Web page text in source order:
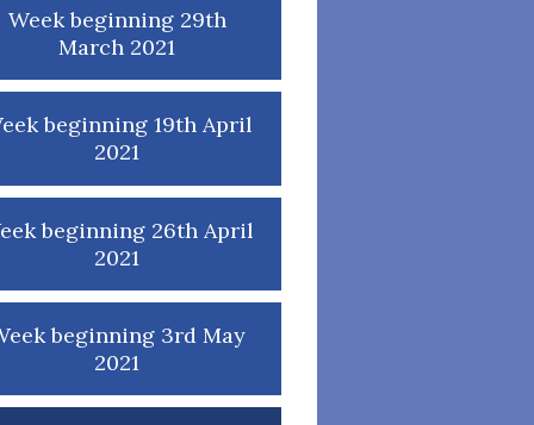
Week beginning 29th
March 2021
beginning 19th April
2021
beginning 26th April
2021
beginning 3rd May
2021